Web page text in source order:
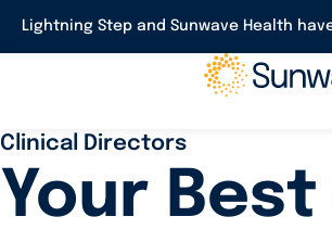
Lightning Step and Sunwave Health
Clinical Directors
Your